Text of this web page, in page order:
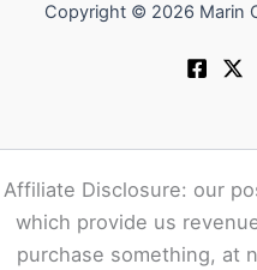
Copyright © 2026 Marin
Affiliate Disclosure: our
which provide us
purchase something, at